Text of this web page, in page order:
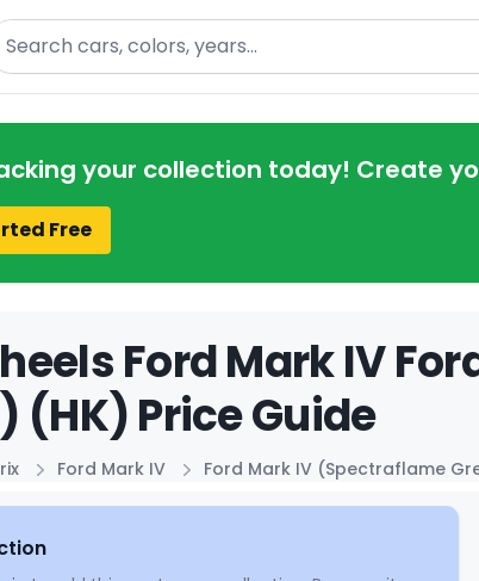
your collection today! Create
Free
Ford Mark IV
(HK) Price Guide
Ford Mark IV Ford Mark IV (Spectraflame